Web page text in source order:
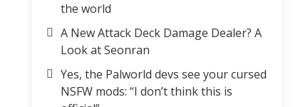
the world
A New Attack Deck Damage Dealer? A
Look at Seonran
Yes, the Palworld devs see your cursed
NSFW mods: “I don’t think this is